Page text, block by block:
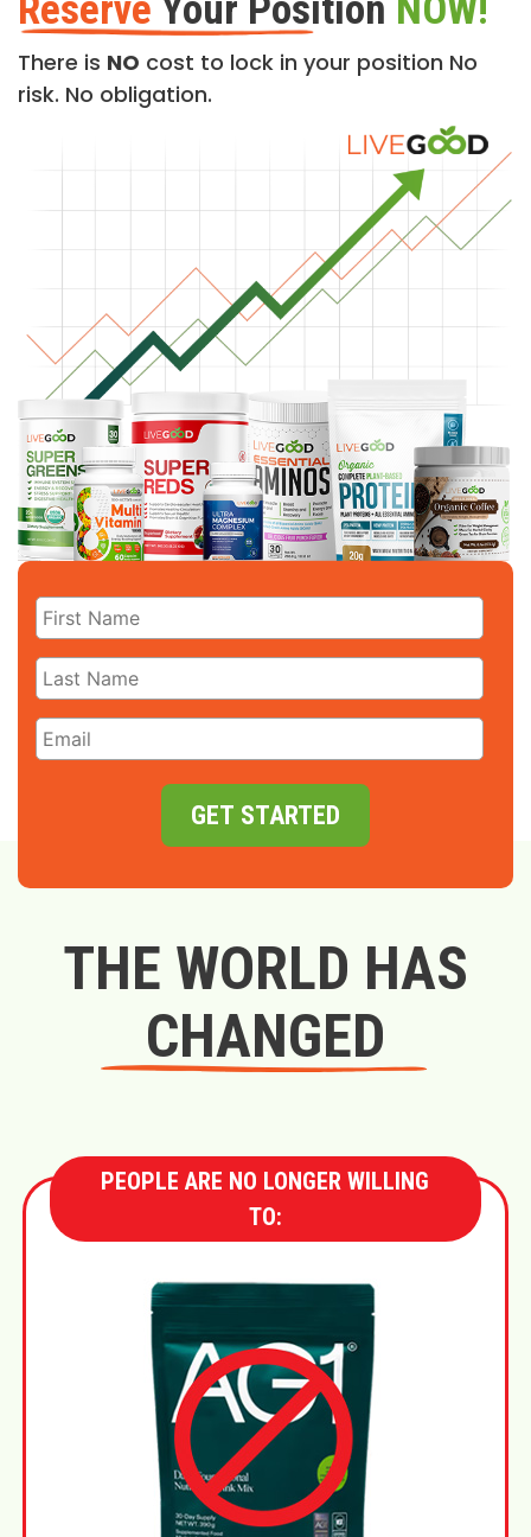
Reserve Your Position NOW!
There is NO cost to lock in your position No
risk. No obligation.
GET STARTED
THE WORLD HAS
CHANGED
PEOPLE ARE NO LONGER WILLING
TO: